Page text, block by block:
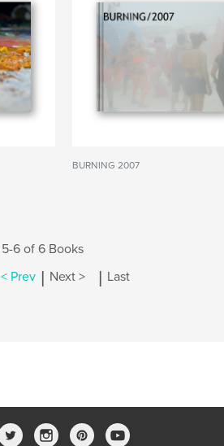
BURNING 2007
5-6 of 6 Books
< Prev | Next > | Last